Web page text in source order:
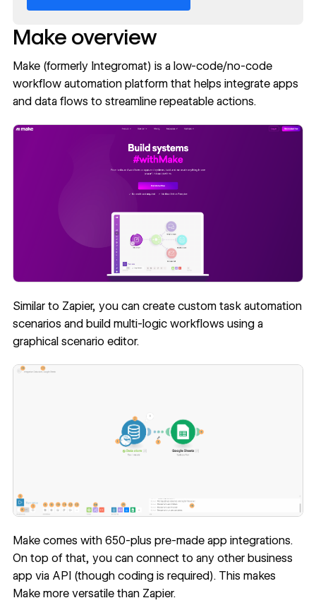
Make overview
Make (formerly Integromat) is a low-code/no-code
workflow automation platform that helps integrate apps
and data flows to streamline repeatable actions.
Similar to Zapier, you can create custom task automation
scenarios and build multi-logic workflows using a
graphical scenario editor.
Make comes with 650-plus pre-made app integrations.
On top of that, you can connect to any other business
app via API (though coding is required). This makes
Make more versatile than Zapier.